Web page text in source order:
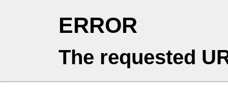
ERROR
The requested